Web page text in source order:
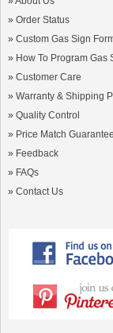
» Order Status
» Custom Gas Sign
» How To Program Gas
» Customer Care
» Warranty & Shipping
» Quality Control
» Price Match Guarantee
» Feedback
» FAQs
» Contact Us